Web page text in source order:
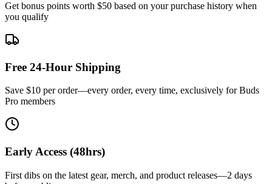
Get bonus points worth $50 based on your purchase history when
you qualify
Free 24-Hour Shipping
Save $10 per order—every order, every time, exclusively for Buds
Pro members
Early Access (48hrs)
First dibs on the latest gear, merch, and product releases—2 days